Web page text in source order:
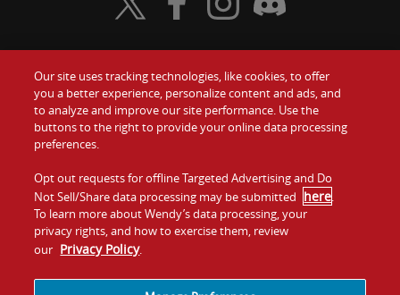
Food
Values
Company
Jobs
Gift Cards
Contact Us
Investors
Franchising
Visit Wendy's Twitter
Visit Wendy's Facebook
Visit Wendy's Instagram
Visit Wendy's Discord
Our site uses tracking technologies, like cookies, to offer
you a better experience, personalize content and ads, and
to analyze and improve our site performance. Use the
buttons to the right to provide your online data processing
preferences.
Opt out requests for offline Targeted Advertising and Do
Not Sell/Share data processing may be submitted here.
To learn more about Wendy’s data processing, your
privacy rights, and how to exercise them, review
our Privacy Policy.